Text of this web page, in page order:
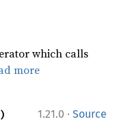
which calls
more
1.21.0 · Source